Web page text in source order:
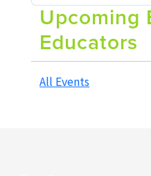
Upcoming
Educators
All Events